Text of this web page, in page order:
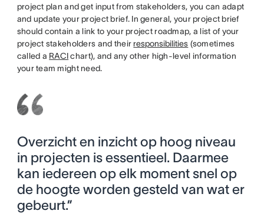
project plan and get input from stakeholders, you can adapt
and update your project brief. In general, your project brief
should contain a link to your project roadmap, a list of your
project stakeholders and their responsibilities (sometimes
called a RACIchart), and any other high-level information
your team might need.
Overzicht en inzicht op hoog niveau
in projecten is essentieel. Daarmee
kan iedereen op elk moment snel op
de hoogte worden gesteld van wat er
gebeurt.”